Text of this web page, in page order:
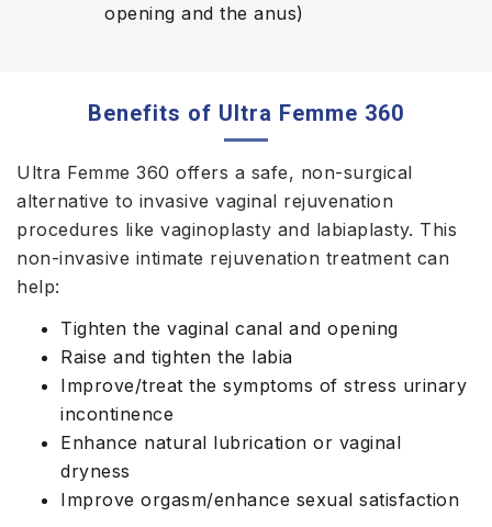
opening and the anus)
Benefits of Ultra Femme 360
Ultra Femme 360 offers a safe, non-surgical
alternative to invasive vaginal rejuvenation
procedures like vaginoplasty and labiaplasty. This
non-invasive intimate rejuvenation treatment can
help:
Tighten the vaginal canal and opening
Raise and tighten the labia
Improve/treat the symptoms of stress urinary
incontinence
Enhance natural lubrication or vaginal
dryness
Improve orgasm/enhance sexual satisfaction